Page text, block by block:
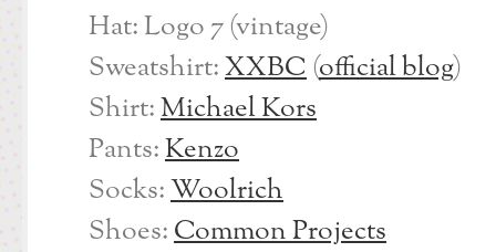
Hat: Logo 7 (vintage)
Sweatshirt:XXBC (official blog)
Shirt:Michael Kors
Pants:Kenzo
Socks:Woolrich
Shoes:Common Projects